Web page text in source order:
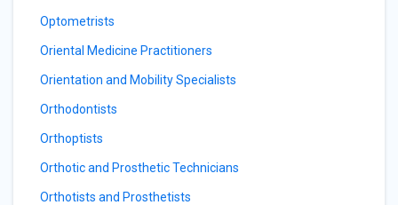
Optometrists
Oriental Medicine Practitioners
Orientation and Mobility Specialists
Orthodontists
Orthoptists
Orthotic and Prosthetic Technicians
Orthotists and Prosthetists